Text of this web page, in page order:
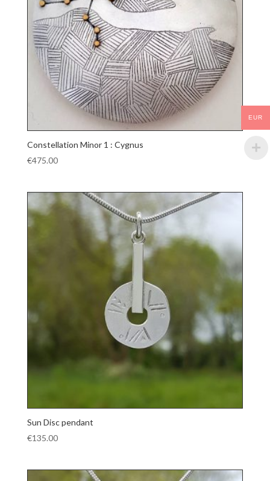
Constellation Minor 1 : Cygnus
€475.00
Sun Disc pendant
€135.00
EUR